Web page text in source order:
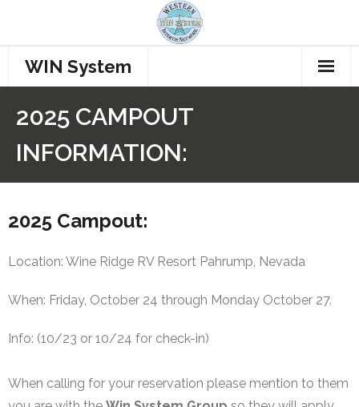
WIN System
How to Connect
Events and Announcements
2025 CAMPOUT
INFORMATION:
2025 Campout:
Location: Wine Ridge RV Resort Pahrump, Nevada
When: Friday, October 24 through Monday October 27.
Info: (10/23 or 10/24 for check-in)
When calling for your reservation please mention to them